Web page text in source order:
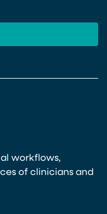
workflows,
of clinicians and